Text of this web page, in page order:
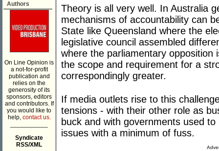
Authors
On Line Opinion is
a not-for-profit
publication and
relies on the
generosity of its
sponsors, editors
and contributors. If
you would like to
help, contact us.
Syndicate
RSS/XML
Theory is all very well. In Australia
mechanisms of accountability can
State like Queensland where the
legislative council assembled
where the parliamentary opposition
the scope and requirement for a
correspondingly greater.
If media outlets rise to this
tensions - with their other role as
buck and with governments used
issues with a minimum of fuss.